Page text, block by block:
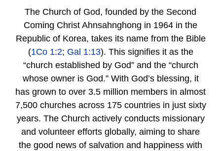
The Church of God, founded by the Second
Coming Christ Ahnsahnghong in 1964 in the
Republic of Korea, takes its name from the Bible
(1Co 1:2; Gal 1:13). This signifies it as the
“church established by God” and the “church
whose owner is God.” With God’s blessing, it
has grown to over 3.5 million members in almost
7,500 churches across 175 countries in just sixty
years. The Church actively conducts missionary
and volunteer efforts globally, aiming to share
the good news of salvation and happiness with